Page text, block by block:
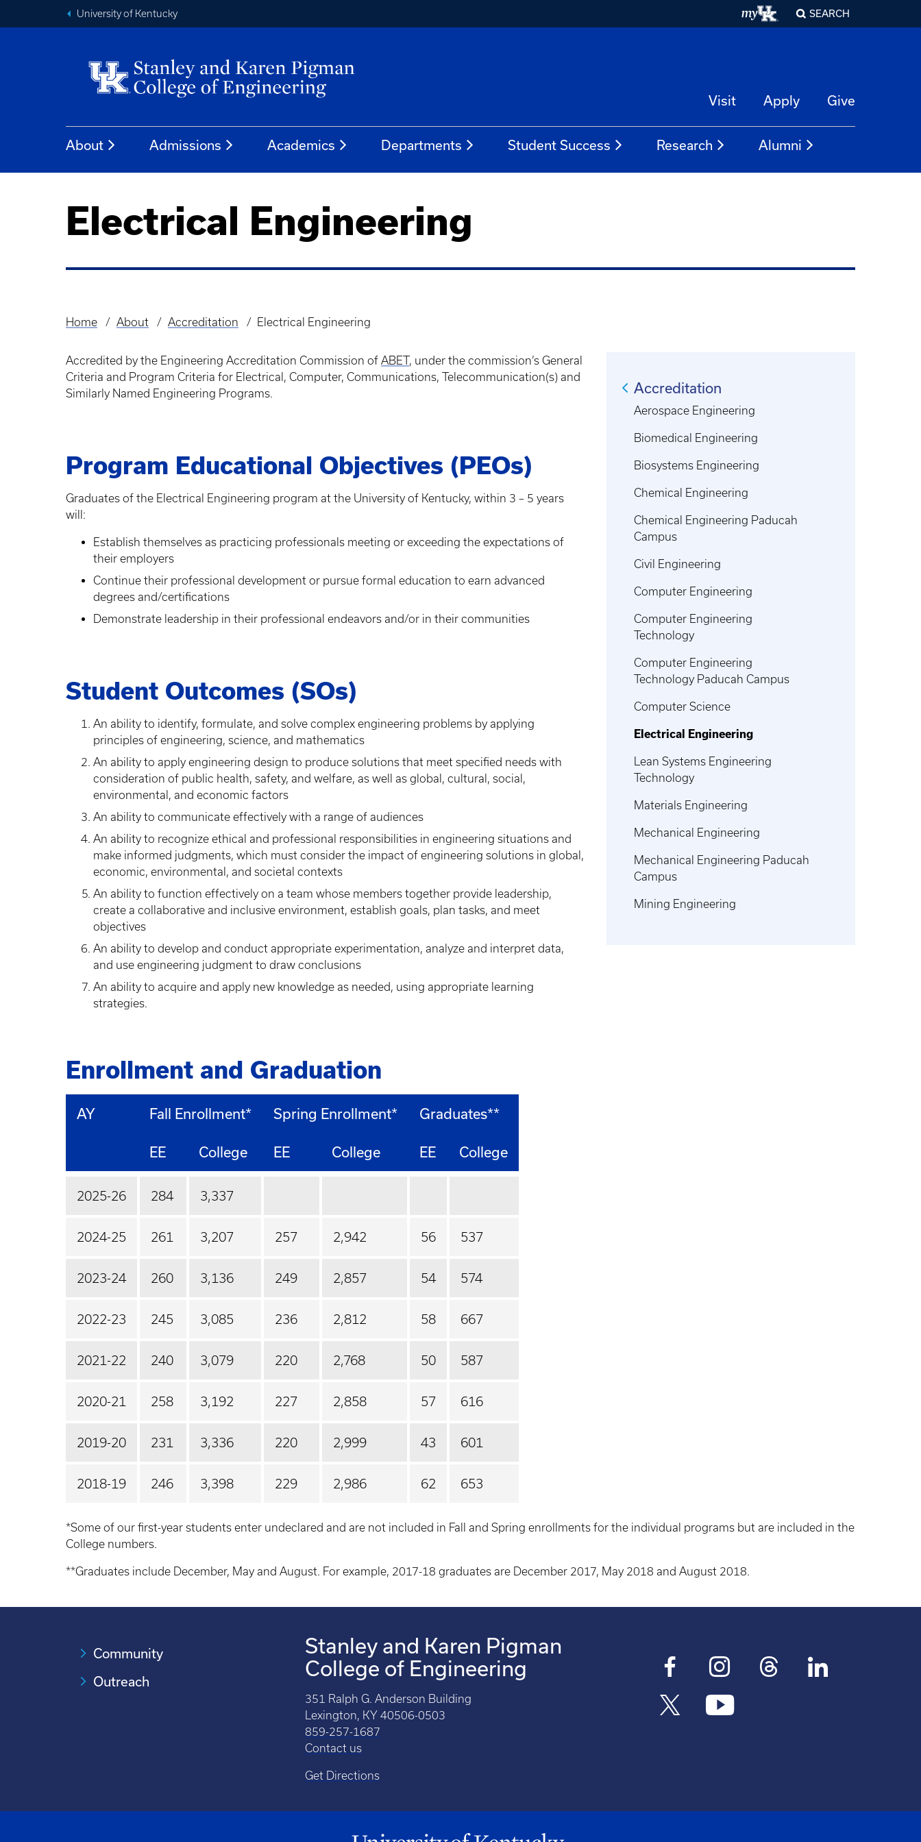
University of Kentucky SEARCH
Visit Apply Give
About Admissions Academics Departments Student Success Research Alumni
Electrical Engineering
Breadcrumb
Home About Accreditation Electrical Engineering
Accredited by the Engineering Accreditation Commission of ABET, under the commission’s General
Criteria and Program Criteria for Electrical, Computer, Communications, Telecommunication(s) and
Similarly Named Engineering Programs.
Program Educational Objectives (PEOs)
Graduates of the Electrical Engineering program at the University of Kentucky, within 3 – 5 years
will:
Establish themselves as practicing professionals meeting or exceeding the expectations of
their employers
Continue their professional development or pursue formal education to earn advanced
degrees and/certifications
Demonstrate leadership in their professional endeavors and/or in their communities
Student Outcomes (SOs)
An ability to identify, formulate, and solve complex engineering problems by applying
principles of engineering, science, and mathematics
An ability to apply engineering design to produce solutions that meet specified needs with
consideration of public health, safety, and welfare, as well as global, cultural, social,
environmental, and economic factors
An ability to communicate effectively with a range of audiences
An ability to recognize ethical and professional responsibilities in engineering situations and
make informed judgments, which must consider the impact of engineering solutions in global,
economic, environmental, and societal contexts
An ability to function effectively on a team whose members together provide leadership,
create a collaborative and inclusive environment, establish goals, plan tasks, and meet
objectives
An ability to develop and conduct appropriate experimentation, analyze and interpret data,
and use engineering judgment to draw conclusions
An ability to acquire and apply new knowledge as needed, using appropriate learning
strategies.
Accreditation
Aerospace Engineering
Biomedical Engineering
Biosystems Engineering
Chemical Engineering
Chemical Engineering Paducah
Campus
Civil Engineering
Computer Engineering
Computer Engineering
Technology
Computer Engineering
Technology Paducah Campus
Computer Science
Electrical Engineering
Lean Systems Engineering
Technology
Materials Engineering
Mechanical Engineering
Mechanical Engineering Paducah
Campus
Mining Engineering
Enrollment and Graduation
AY Fall Enrollment* Spring Enrollment* Graduates**
EE College EE College EE College
2025-26 284 3,337
2024-25 261 3,207 257 2,942 56 537
2023-24 260 3,136 249 2,857 54 574
2022-23 245 3,085 236 2,812 58 667
2021-22 240 3,079 220 2,768 50 587
2020-21 258 3,192 227 2,858 57 616
2019-20 231 3,336 220 2,999 43 601
2018-19 246 3,398 229 2,986 62 653
*Some of our first-year students enter undeclared and are not included in Fall and Spring enrollments for the individual programs but are included in the
College numbers.
**Graduates include December, May and August. For example, 2017-18 graduates are December 2017, May 2018 and August 2018.
Community
Outreach
Stanley and Karen Pigman
College of Engineering
351 Ralph G. Anderson Building
Lexington, KY 40506-0503
859-257-1687
Contact us
Get Directions